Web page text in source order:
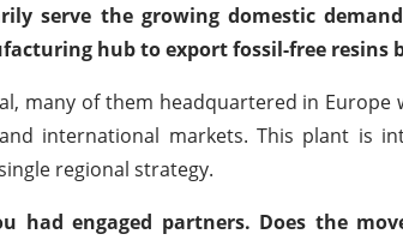
serve the growing domestic
hub to export fossil-free resins
many of them headquartered in
international markets. This plant is
regional strategy.
had engaged partners. Does the